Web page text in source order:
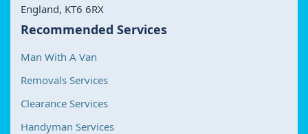
England, KT6 6RX
Recommended Services
Man With A Van
Removals Services
Clearance Services
Handyman Services